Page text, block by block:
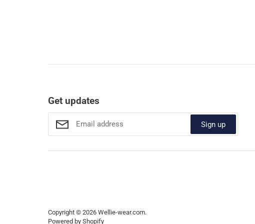
Get updates
Sign up
Copyright © 2026 Wellie-wear.com.
Powered by Shopify